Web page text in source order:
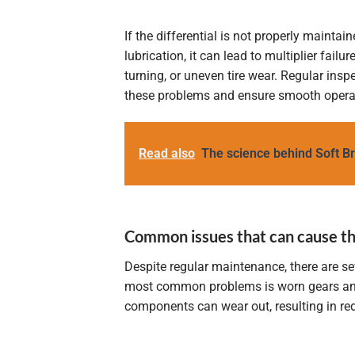
If the differential is not properly
lubrication, it can lead to multiplier
turning, or uneven tire wear. Regular
these problems and ensure smooth
Read also The science behind Soft
Common issues that can cause
Despite regular maintenance, there are
most common problems is worn gears
components can wear out, resulting in